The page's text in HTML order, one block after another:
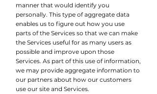
manner that would identify you
personally. This type of aggregate data
enables us to figure out how you use
parts of the Services so that we can make
the Services useful for as many users as
possible and improve upon those
Services. As part of this use of information,
we may provide aggregate information to
our partners about how our customers
use our site and Services.